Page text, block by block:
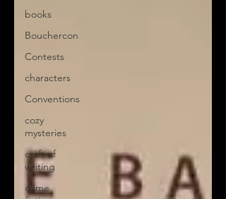
books
Bouchercon
Contests
characters
Conventions
cozy
mysteries
craft of
writing
crime